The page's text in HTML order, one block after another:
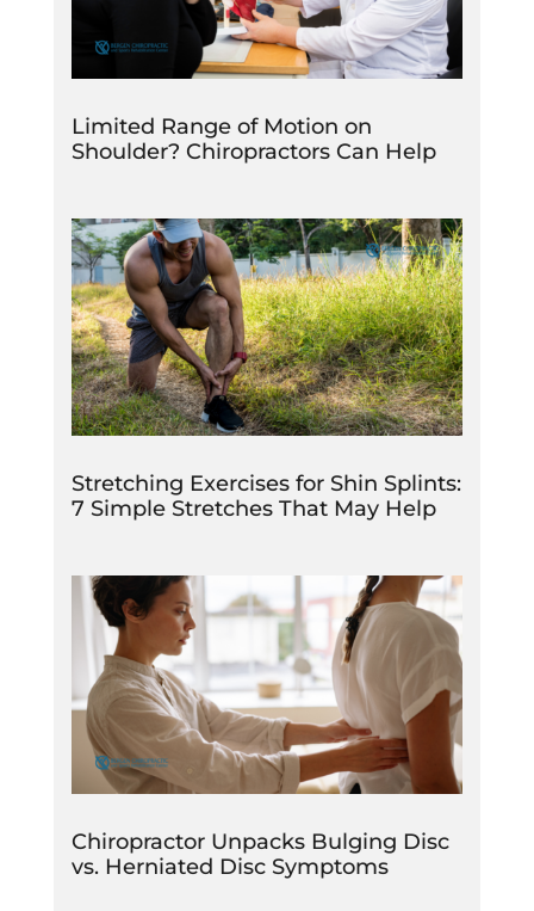
Limited Range of Motion on
Shoulder? Chiropractors Can Help
Stretching Exercises for Shin Splints:
7 Simple Stretches That May Help
Chiropractor Unpacks Bulging Disc
vs. Herniated Disc Symptoms